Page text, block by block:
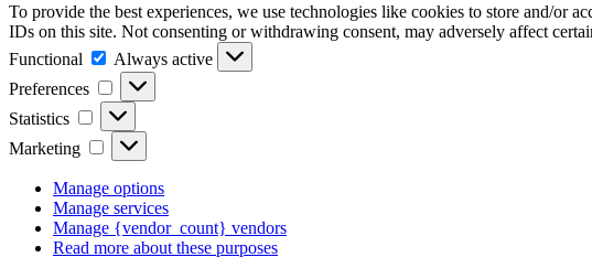
To provide the best experiences, we use technologies like cookies to store and/or
IDs on this site. Not consenting or withdrawing consent, may adversely affect
Functional
Functional
Always active
Preferences
Preferences
Statistics Statistics
Marketing Marketing
Manage options
Manage services
Manage {vendor_count} vendors
Read more about these purposes